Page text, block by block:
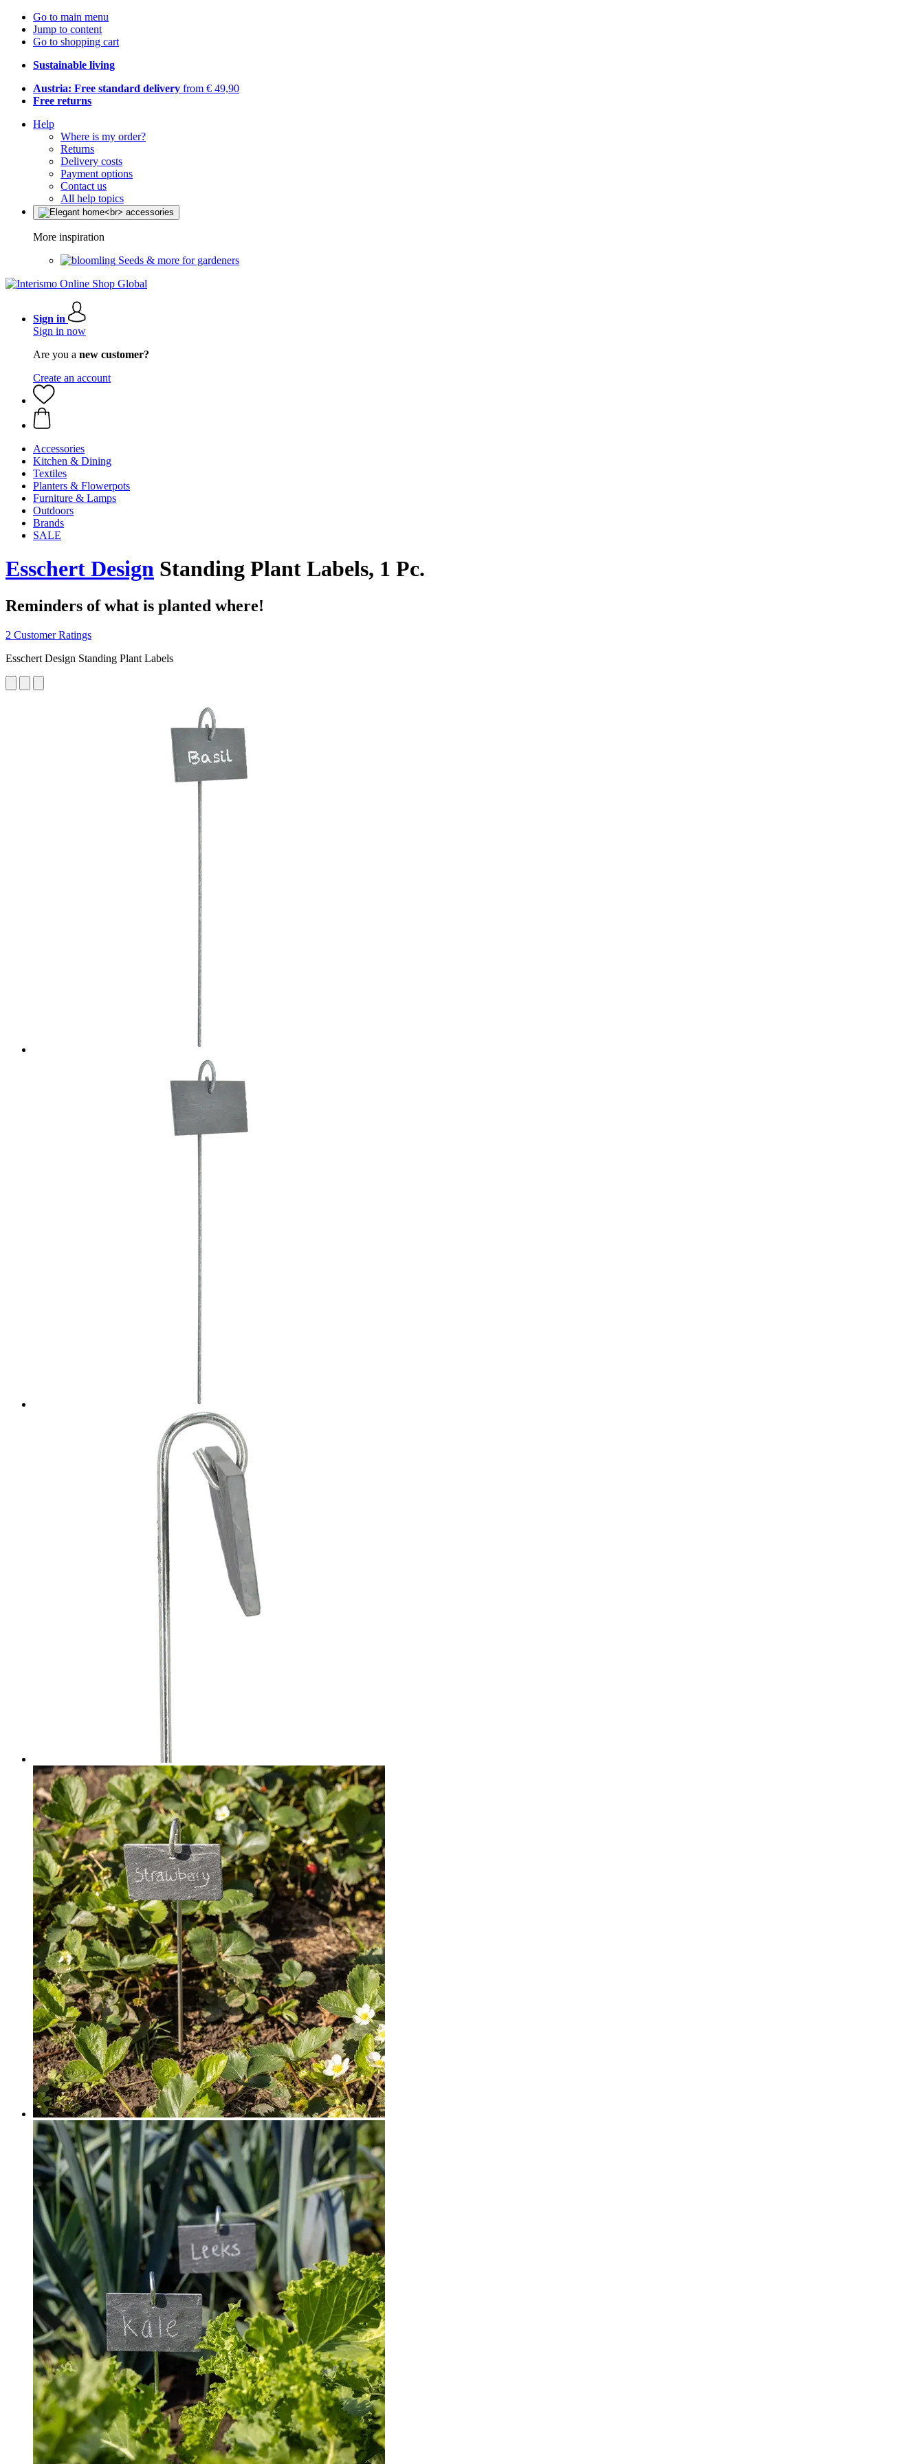
Go to main menu
Jump to content
Go to shopping cart
Sustainable living
Austria: Free standard delivery from € 49,90
Free returns
Help
Where is my order?
Returns
Delivery costs
Payment options
Contact us
All help topics
More inspiration
Seeds & more for gardeners
Sign in
Sign in now
Are you a new customer?
Create an account
Accessories
Kitchen & Dining
Textiles
Planters & Flowerpots
Furniture & Lamps
Outdoors
Brands
SALE
Esschert Design Standing Plant Labels, 1 Pc.
Reminders of what is planted where!
2 Customer Ratings
Esschert Design Standing Plant Labels